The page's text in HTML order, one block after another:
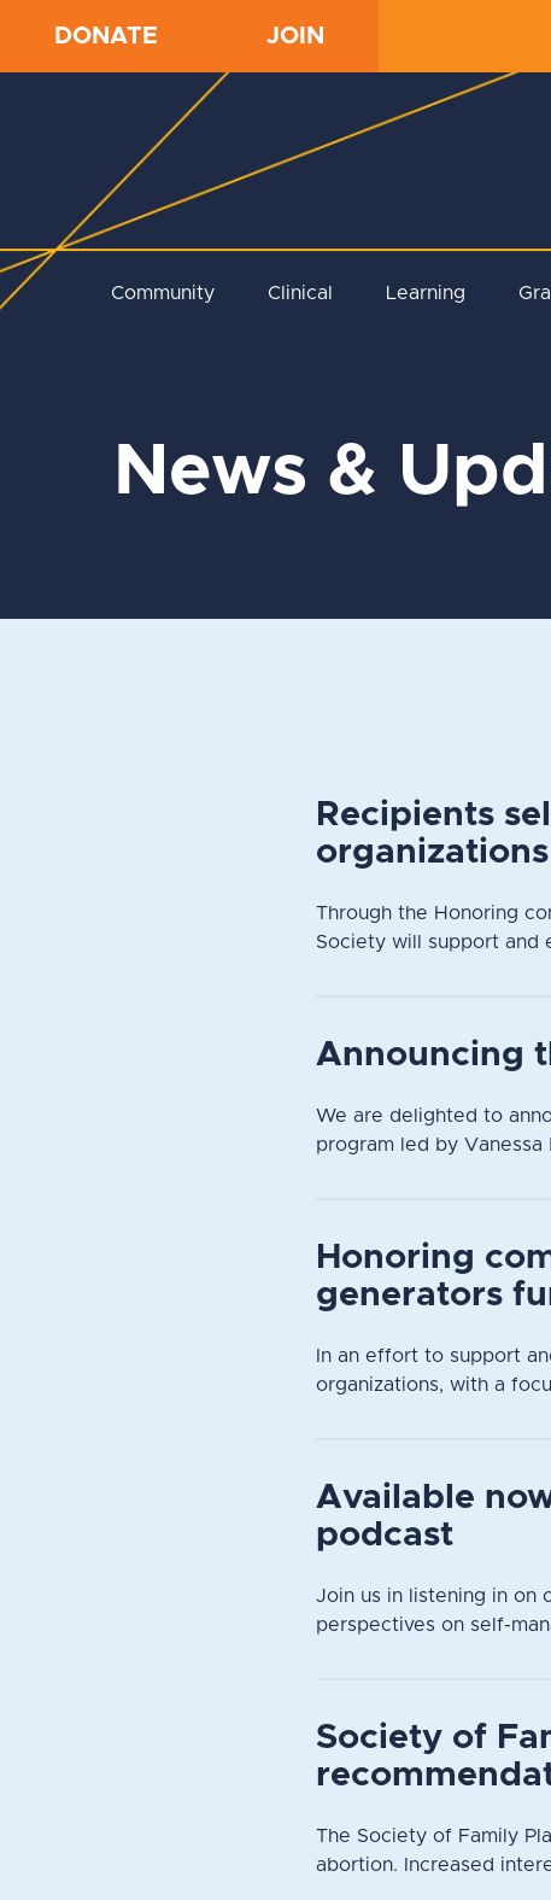
DONATE JOIN
Community Clinical Learning
News &
Recipients
Through the Honoring
Society will support and
Announcing
We are delighted to
program led by Vanessa
Honoring
generators
In an effort to support
organizations, with a
Available
podcast
Join us in listening in on
perspectives on self-
Society of
The Society of Family
abortion. Increased